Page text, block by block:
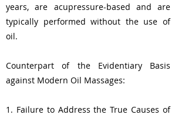
years, are acupressure-based and are
typically performed without the use of
oil.
Counterpart of the Evidentiary Basis
against Modern Oil Massages:
1. Failure to Address the True Causes of